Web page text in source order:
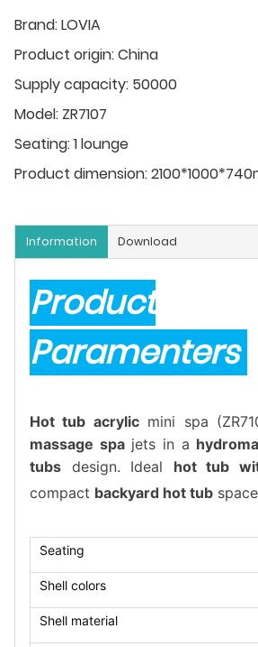
Brand:LOVIA
Product origin:China
Supply capacity: 50000
Model: ZR7107
Seating:1 lounge
Product dimension:
Information Download
Product
Paramenters
Hot tub acrylicmini spa
massage spajets in a
tubs design. Ideal hot tub
compact backyard hot tub
Seating
Shell colors
Shell material